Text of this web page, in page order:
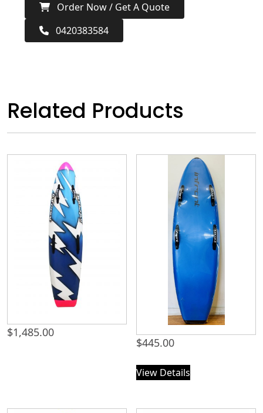
Order Now / Get A Quote
0420383584
Related Products
$1,485.00
$445.00
View Details